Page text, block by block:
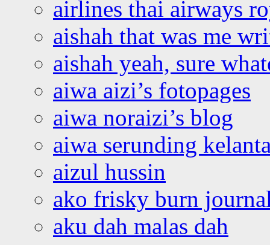
airlines thai airways
aishah that was me
aishah yeah, sure
aiwa aizi’s fotopages
aiwa noraizi’s blog
aiwa serunding
aizul hussin
ako frisky burn
aku dah malas dah